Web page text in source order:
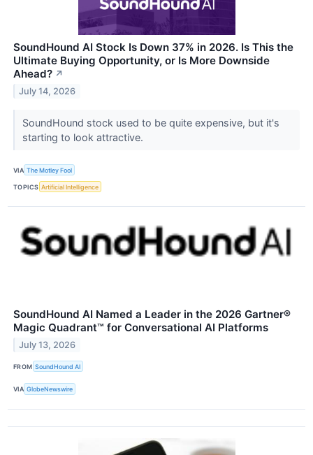
SoundHound AI Stock Is Down 37% in 2026. Is This the
Ultimate Buying Opportunity, or Is More Downside
Ahead? ↗
July 14, 2026
SoundHound stock used to be quite expensive, but it's
starting to look attractive.
VIA The Motley Fool
TOPICS Artificial Intelligence
SoundHound AI Named a Leader in the 2026 Gartner®
Magic Quadrant™ for Conversational AI Platforms
July 13, 2026
FROM SoundHound AI
VIA GlobeNewswire